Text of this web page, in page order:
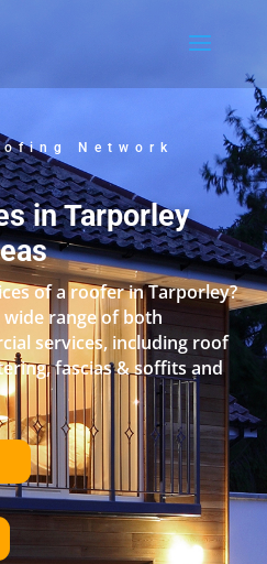
Network
in Tarporley
of a roofer in Tarporley?
range of both
services, including roof
fascias & soffits and